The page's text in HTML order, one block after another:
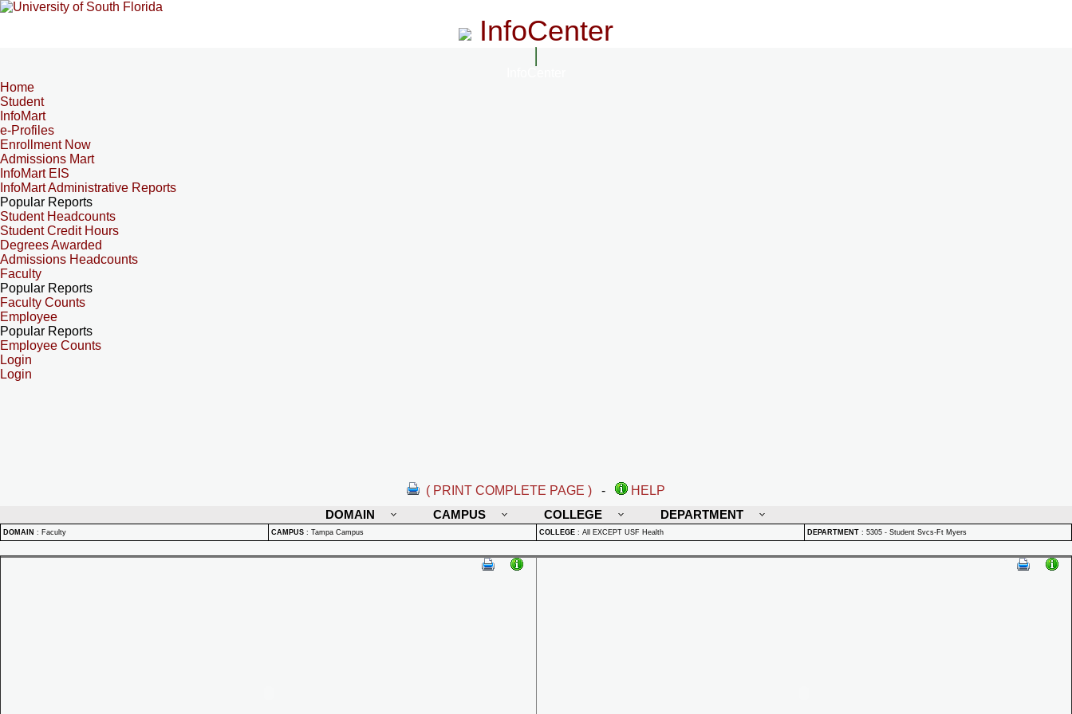
InfoCenter
Home
Student
InfoMart
e-Profiles
Enrollment Now
Admissions Mart
InfoMart EIS
InfoMart Administrative Reports
Popular Reports
Student Headcounts
Student Credit Hours
Degrees Awarded
Admissions Headcounts
Faculty
Popular Reports
Faculty Counts
Employee
Popular Reports
Employee Counts
Login
Login
( PRINT COMPLETE PAGE ) -
HELP
DOMAIN
CAMPUS COLLEGE DEPARTMENT
DOMAIN : Faculty CAMPUS : Tampa Campus COLLEGE : All EXCEPT USF Health DEPARTMENT : 5305 - Student Svcs-Ft Myers